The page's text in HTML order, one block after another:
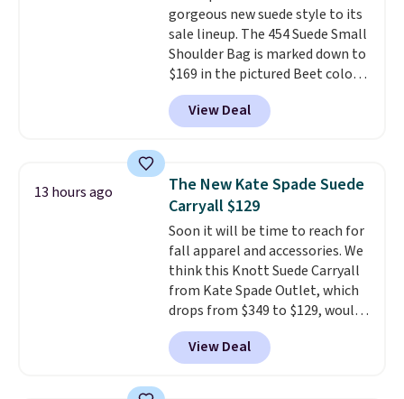
doesn't dip below $99, but right
now it's just $69, the lowest
price we've seen all year.
Shipping is a flat $9.50.
gorgeous new suede style to its
sale lineup. The 454 Suede Small
Shoulder Bag is marked down to
$169 in the pictured Beet color.
Crafted from soft suede, this
structured shoulder bag has a
clean, minimalist silhouette
from weekday errands to dinner
out. Despite its compact profile,
it has room for your phone,
wallet, keys, and other daily
essentials, with an interior slip
pocket to keep smaller items
organized. If you've been
thinking about adding a suede
bag to your collection for fall,
this is a beautiful way to do it.
View Deal
13 hours ago
The New Kate Spade Suede
Carryall $129
Soon it will be time to reach for
fall apparel and accessories. We
think this Knott Suede Carryall
from Kate Spade Outlet, which
drops from $349 to $129, would
be a great addition to your
wardrobe. Similar styles sell for
at least $159 on sale. It's
View Deal